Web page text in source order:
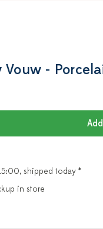
Vouw -
shipped today *
in store